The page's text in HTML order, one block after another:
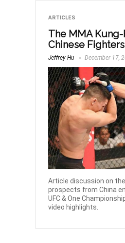
ARTICLES
The MMA
Chinese Fighters
Jeffrey Hu December 17,
Article discussion on
prospects from China
UFC & One
video highlights.